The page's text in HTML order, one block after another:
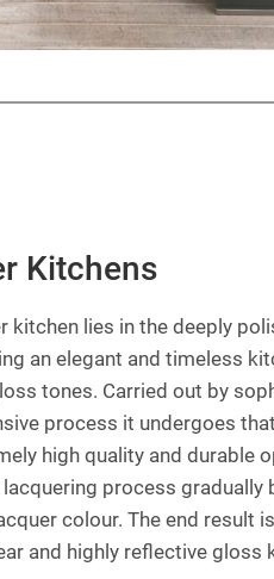
Kitchens
kitchen lies in the deeply
an elegant and timeless
tones. Carried out by
process it undergoes
high quality and durable
process gradually
colour. The end result
and highly reflective gloss